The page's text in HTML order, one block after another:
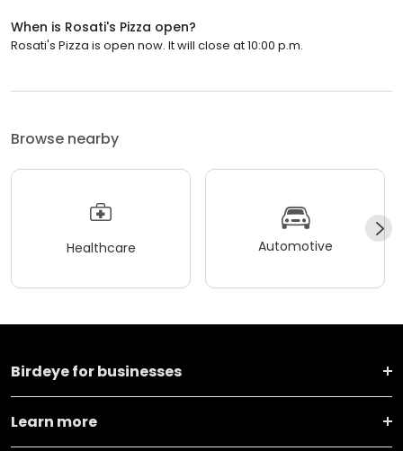
When is Rosati's Pizza open?
Rosati's Pizza is open now. It will close at 10:00 p.m.
Browse nearby
Healthcare Automotive
Birdeye for businesses
Learn more